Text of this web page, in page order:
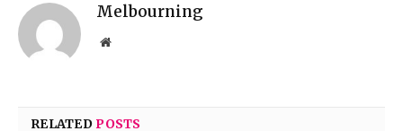
Melbourning
Website
RELATEDPOSTS